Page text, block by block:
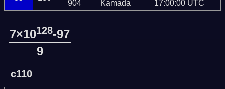
904
Kamada
17:00:00 UTC
7×10128-97
9
c110